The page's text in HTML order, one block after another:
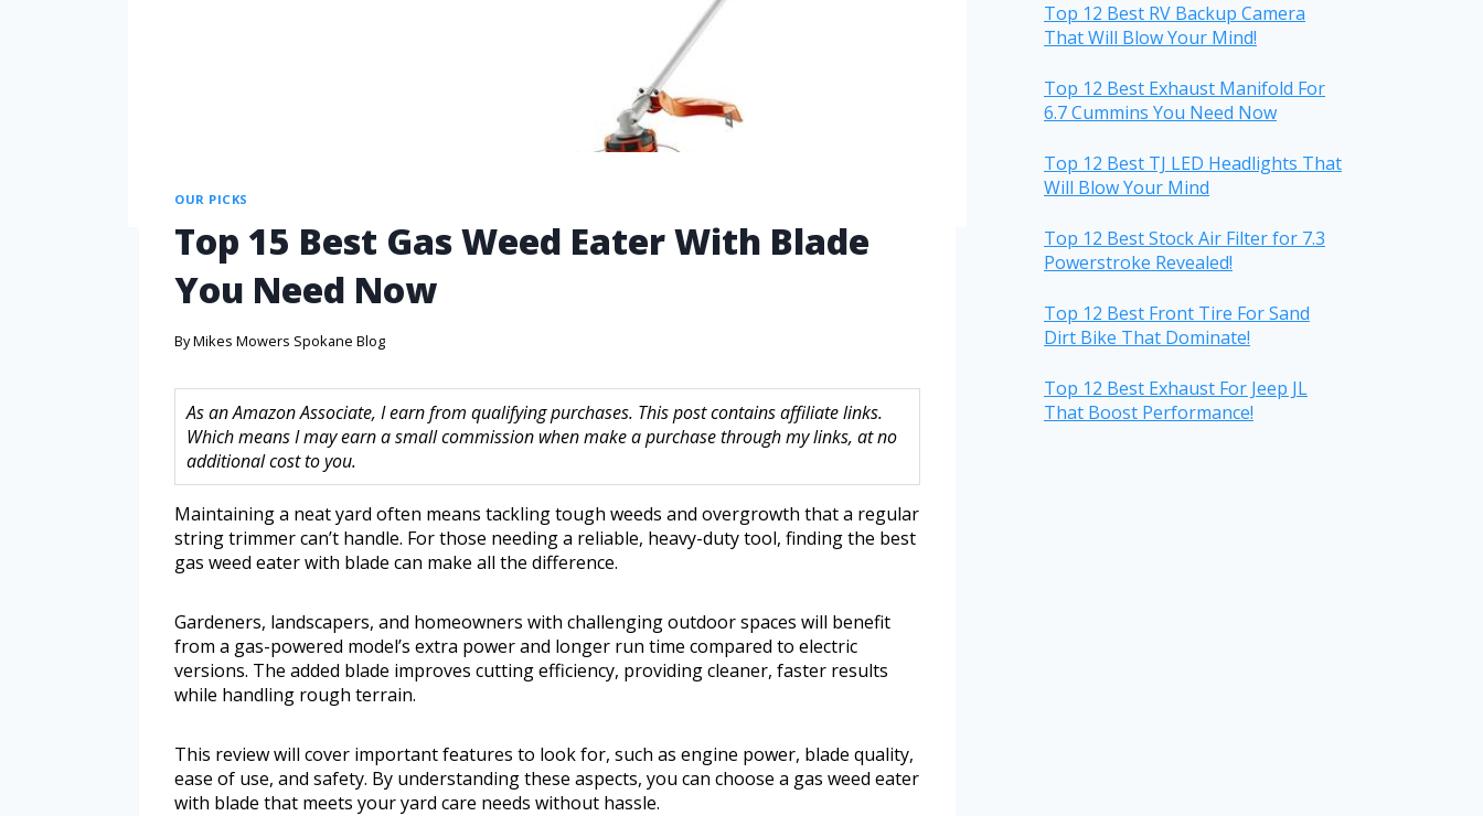
OUR PICKS
Top 15 Best Gas Weed Eater With Blade
You Need Now
ByMikes Mowers Spokane Blog
As an Amazon Associate, I earn from qualifying purchases. This post contains affiliate links.
Which means I may earn a small commission when make a purchase through my links, at no
additional cost to you.
Maintaining a neat yard often means tackling tough weeds and overgrowth that a regular
string trimmer can’t handle. For those needing a reliable, heavy-duty tool, finding the best
gas weed eater with blade can make all the difference.
Gardeners, landscapers, and homeowners with challenging outdoor spaces will benefit
from a gas-powered model’s extra power and longer run time compared to electric
versions. The added blade improves cutting efficiency, providing cleaner, faster results
while handling rough terrain.
This review will cover important features to look for, such as engine power, blade quality,
ease of use, and safety. By understanding these aspects, you can choose a gas weed eater
with blade that meets your yard care needs without hassle.
Top 12 Best RV Backup Camera
That Will Blow Your Mind!
Top 12 Best Exhaust Manifold For
6.7 Cummins You Need Now
Top 12 Best TJ LED Headlights That
Will Blow Your Mind
Top 12 Best Stock Air Filter for 7.3
Powerstroke Revealed!
Top 12 Best Front Tire For Sand
Dirt Bike That Dominate!
Top 12 Best Exhaust For Jeep JL
That Boost Performance!